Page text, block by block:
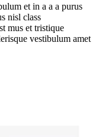
et in a a a purus
nisl class
mus et tristique
vestibulum amet